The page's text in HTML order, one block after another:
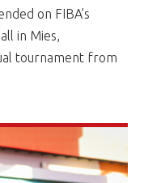
on FIBA’s
in Mies,
tournament from